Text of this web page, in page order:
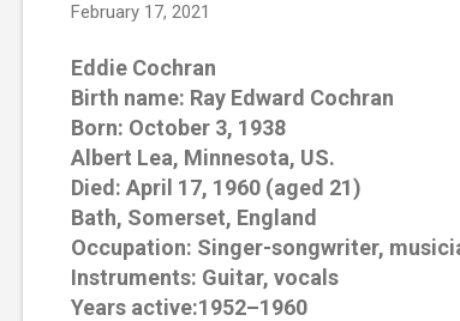
February 17, 2021
Eddie Cochran
Birth name: Ray Edward Cochran
Born: October 3, 1938
Albert Lea, Minnesota, US.
Died: April 17, 1960 (aged 21)
Bath, Somerset, England
Occupation: Singer-songwriter,
Instruments: Guitar, vocals
Years active:1952–1960